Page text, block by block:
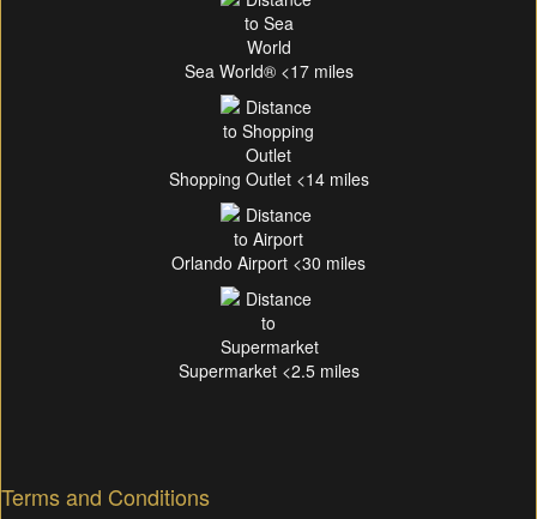
Sea World® <17 miles
Shopping Outlet <14 miles
Orlando Airport <30 miles
Supermarket <2.5 miles
Terms and Conditions